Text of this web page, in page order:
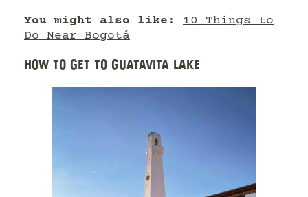
You might also like : 10 Things to
Do Near Bogotá
HOW TO GET TO GUATAVITA LAKE